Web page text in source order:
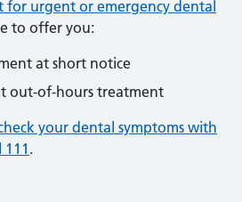
urgent or emergency dental
to offer you:
at short notice
out-of-hours treatment
your dental symptoms with
111 .